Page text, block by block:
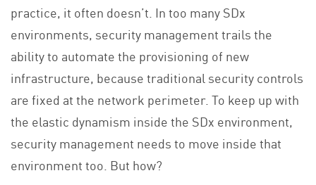
practice, it often doesn’t. In too many SDx
environments, security management trails the
ability to automate the provisioning of new
infrastructure, because traditional security controls
are fixed at the network perimeter. To keep up with
the elastic dynamism inside the SDx environment,
security management needs to move inside that
environment too. But how?